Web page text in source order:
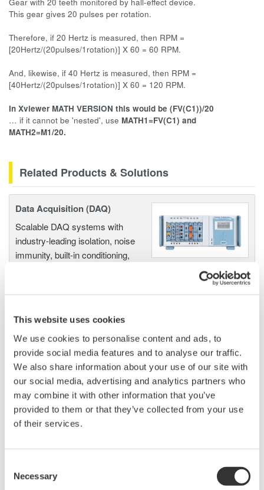
This website uses cookies
We use cookies to personalise content and ads, to
provide social media features and to analyse our traffic.
We also share information about your use of our site with
our social media, advertising and analytics partners who
may combine it with other information that you’ve
provided to them or that they’ve collected from your use
of their services.
Selection
Necessary
This gear gives 20 pulses per rotation.
Therefore, if 20 Hertz is measured, then RPM =
[20Hertz/(20pulses/1rotation)] X 60 = 60 RPM.
And, likewise, if 40 Hertz is measured, then RPM =
[40Hertz/(20pulses/1rotation)] X 60 = 120 RPM.
In Xviewer MATH VERSION this would be (FV(C1))/20
… if it cannot be 'nested', use MATH1=FV(C1) and
MATH2=M1/20.
Related Products & Solutions
Data Acquisition (DAQ)
Scalable DAQ systems with
industry-leading isolation, noise
immunity, built-in conditioning,
accurate, reliable measurements and faster decisions.
High Speed Data Acquisition
PC-based, streaming, local,
or remote operation
20+ modules, isolated and
versatile inputs
Up to 200 MS/s or 640 ch
Used in aerospace, automotive, energy, and